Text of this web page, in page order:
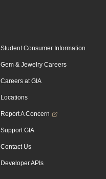
Student Consumer Information
Gem & Jewelry Careers
Careers at GIA
Locations
Report A Concern
Support GIA
Contact Us
Developer APIs